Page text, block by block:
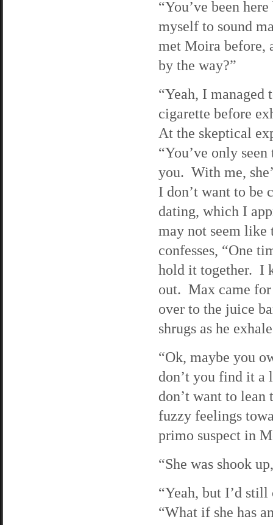
“You’ve been
myself to sound
met Moira before,
by the way?”
“Yeah, I
cigarette before
At the skeptical
“You’ve only
you. With me,
I don’t want to be
dating, which I
may not seem like
confesses, “One
hold it together. I
out. Max came for
over to the juice
shrugs as he
“Ok, maybe you
don’t you find it a
don’t want to lean
fuzzy feelings
primo suspect in
“She was shook
“Yeah, but I’d
“What if she has